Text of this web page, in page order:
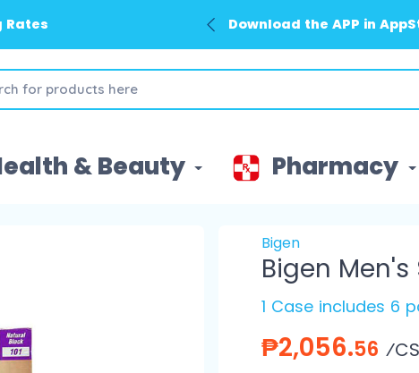
Rates Download the APP in
& Beauty Pharmacy
Bigen
Bigen Men's
1 Case includes 6
₱2,056.56 ⁄CS